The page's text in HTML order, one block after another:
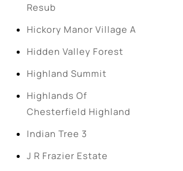
Resub
Hickory Manor Village A
Hidden Valley Forest
Highland Summit
Highlands Of
Chesterfield Highland
Indian Tree 3
J R Frazier Estate